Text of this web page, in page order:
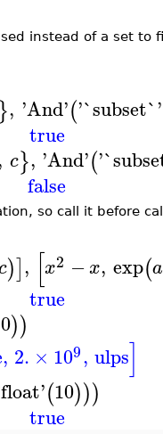
instead of a set to
}, 'And'('`subset`'
true
c}, 'And'('
false
so call it before
)], [x2 −x, exp(a
true
))
, 2. × 109, ulps]
float'(10)))
true